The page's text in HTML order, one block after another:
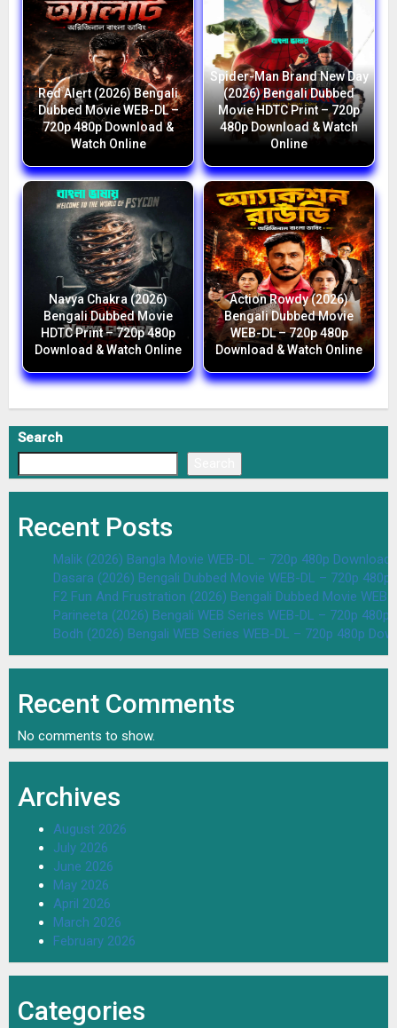
Red Alert (2026) Bengali
Dubbed Movie WEB-DL –
720p 480p Download &
Watch Online
Spider-Man Brand New Day
(2026) Bengali Dubbed
Movie HDTC Print – 720p
480p Download & Watch
Online
Navya Chakra (2026)
Bengali Dubbed Movie
HDTC Print – 720p 480p
Download & Watch Online
Action Rowdy (2026)
Bengali Dubbed Movie
WEB-DL – 720p 480p
Download & Watch Online
Search
Recent Posts
Malik (2026) Bangla Movie WEB-DL – 720p 480p Download
Dasara (2026) Bengali Dubbed Movie WEB-DL – 720p
F2 Fun And Frustration (2026) Bengali Dubbed Movie
Parineeta (2026) Bengali WEB Series WEB-DL – 720p
Bodh (2026) Bengali WEB Series WEB-DL – 720p 480p
Recent Comments
No comments to show.
Archives
August 2026
July 2026
June 2026
May 2026
April 2026
March 2026
February 2026
Categories